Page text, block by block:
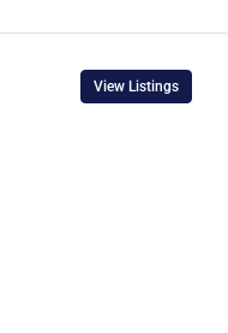
View Listings